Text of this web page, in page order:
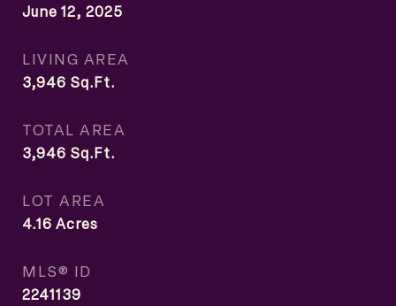
June 12, 2025
LIVING AREA
3,946 Sq.Ft.
TOTAL AREA
3,946 Sq.Ft.
LOT AREA
4.16 Acres
MLS® ID
2241139